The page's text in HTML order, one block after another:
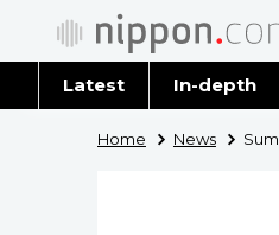
Latest In-depth
Home News